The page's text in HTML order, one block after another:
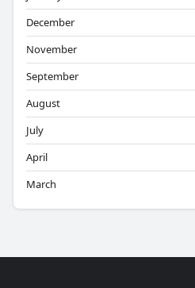
December
November
September
August
July
April
March